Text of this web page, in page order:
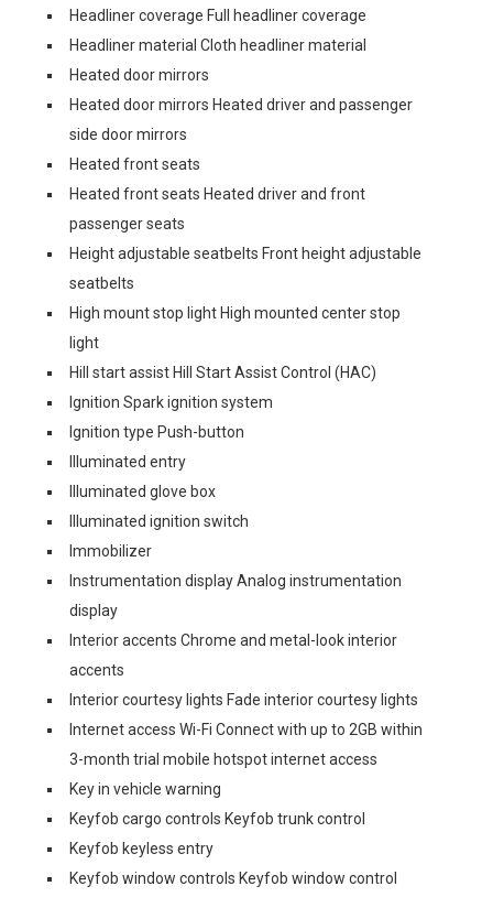
Headliner coverage Full headliner coverage
Headliner material Cloth headliner material
Heated door mirrors
Heated door mirrors Heated driver and passenger
side door mirrors
Heated front seats
Heated front seats Heated driver and front
passenger seats
Height adjustable seatbelts Front height adjustable
seatbelts
High mount stop light High mounted center stop
light
Hill start assist Hill Start Assist Control (HAC)
Ignition Spark ignition system
Ignition type Push-button
Illuminated entry
Illuminated glove box
Illuminated ignition switch
Immobilizer
Instrumentation display Analog instrumentation
display
Interior accents Chrome and metal-look interior
accents
Interior courtesy lights Fade interior courtesy lights
Internet access Wi-Fi Connect with up to 2GB within
3-month trial mobile hotspot internet access
Key in vehicle warning
Keyfob cargo controls Keyfob trunk control
Keyfob keyless entry
Keyfob window controls Keyfob window control